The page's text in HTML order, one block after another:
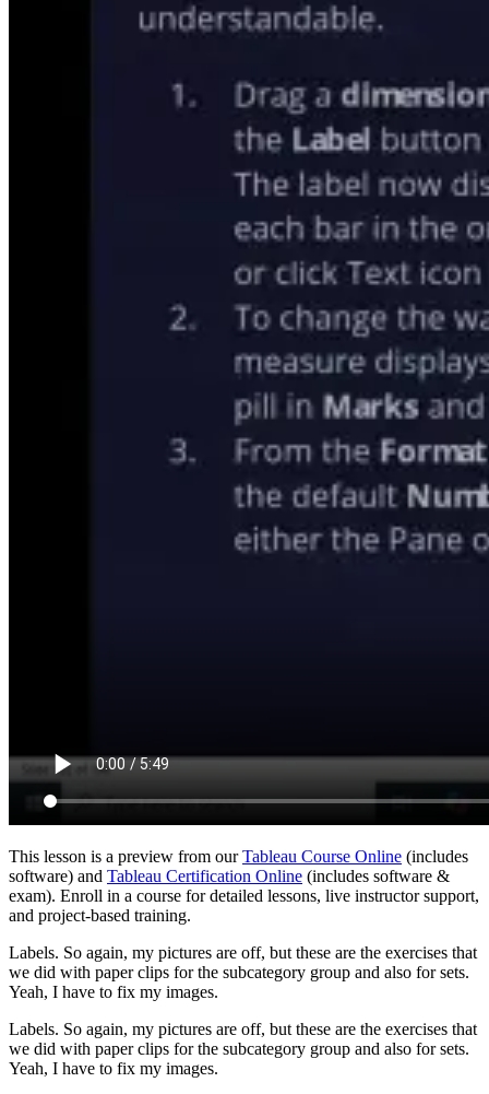
This lesson is a preview from ourTableau Course Online (includes
software) and Tableau Certification Online (includes software &
exam). Enroll in a course for detailed lessons, live instructor support,
and project-based training.
Labels. So again, my pictures are off, but these are the exercises that
we did with paper clips for the subcategory group and also for sets.
Yeah, I have to fix my images.
Labels. So again, my pictures are off, but these are the exercises that
we did with paper clips for the subcategory group and also for sets.
Yeah, I have to fix my images.